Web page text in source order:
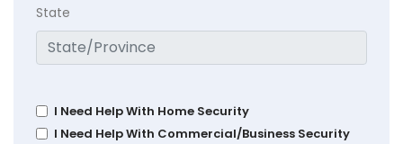
State
I Need Help With Home Security
I Need Help With Commercial/Business Security